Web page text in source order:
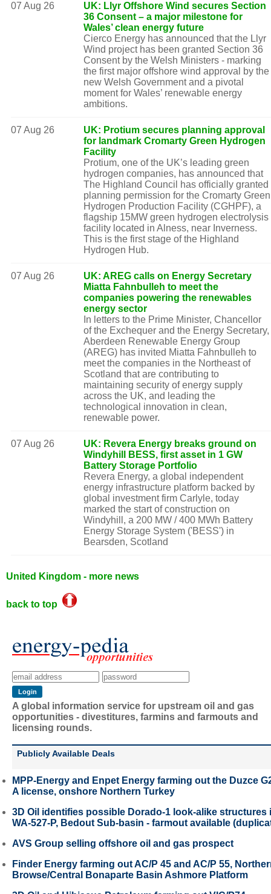
07 Aug 26
UK: Llyr Offshore Wind secures Section
36 Consent – a major milestone for
Wales’ clean energy future
Cierco Energy has announced that the Llyr
Wind project has been granted Section 36
Consent by the Welsh Ministers - marking
the first major offshore wind approval by the
new Welsh Government and a pivotal
moment for Wales’ renewable energy
ambitions.
07 Aug 26
UK: Protium secures planning approval
for landmark Cromarty Green Hydrogen
Facility
Protium, one of the UK’s leading green
hydrogen companies, has announced that
The Highland Council has officially granted
planning permission for the Cromarty Green
Hydrogen Production Facility (CGHPF), a
flagship 15MW green hydrogen electrolysis
facility located in Alness, near Inverness.
This is the first stage of the Highland
Hydrogen Hub.
07 Aug 26
UK: AREG calls on Energy Secretary
Miatta Fahnbulleh to meet the
companies powering the renewables
energy sector
In letters to the Prime Minister, Chancellor
of the Exchequer and the Energy Secretary,
Aberdeen Renewable Energy Group
(AREG) has invited Miatta Fahnbulleh to
meet the companies in the Northeast of
Scotland that are contributing to
maintaining security of energy supply
across the UK, and leading the
technological innovation in clean,
renewable power.
07 Aug 26
UK: Revera Energy breaks ground on
Windyhill BESS, first asset in 1 GW
Battery Storage Portfolio
Revera Energy, a global independent
energy infrastructure platform backed by
global investment firm Carlyle, today
marked the start of construction on
Windyhill, a 200 MW / 400 MWh Battery
Energy Storage System ('BESS') in
Bearsden, Scotland
United Kingdom - more news
back to top
A global information service for upstream oil and gas
opportunities - divestitures, farmins and farmouts and
licensing rounds.
Publicly Available Deals
MPP-Energy and Enpet Energy farming out the Duzce
A license, onshore Northern Turkey
3D Oil identifies possible Dorado-1 look-alike structures
WA-527-P, Bedout Sub-basin - farmout available
AVS Group selling offshore oil and gas prospect
Finder Energy farming out AC/P 45 and AC/P 55,
Browse/Central Bonaparte Basin Ashmore Platform